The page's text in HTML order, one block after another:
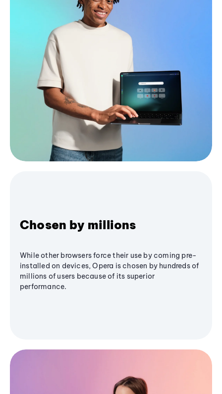
Chosen by millions
While other browsers force their use by coming pre-
installed on devices, Opera is chosen by hundreds of
millions of users because of its superior
performance.